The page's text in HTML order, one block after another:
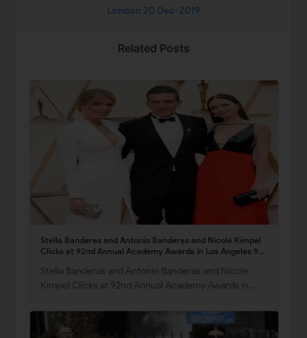
London 20 Dec-2019
Related Posts
Stella Banderas and Antonio Banderas and Nicole Kimpel
Clicks at 92nd Annual Academy Awards in Los Angeles 9
Stella Banderas and Antonio Banderas and Nicole
Kimpel Clicks at 92nd Annual Academy Awards in…